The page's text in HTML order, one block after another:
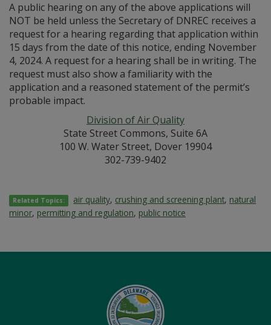
A public hearing on any of the above applications will
NOT be held unless the Secretary of DNREC receives a
request for a hearing regarding that application within
15 days from the date of this notice, ending November
4, 2024. A request for a hearing shall be in writing. The
request must also show a familiarity with the
application and a reasoned statement of the permit’s
probable impact.
Division of Air Quality
State Street Commons, Suite 6A
100 W. Water Street, Dover 19904
302-739-9402
Related Topics: air quality, crushing and screening plant, natural
minor, permitting and regulation, public notice